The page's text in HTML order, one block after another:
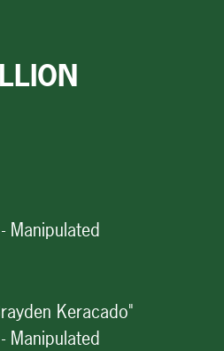
Manipulated
Keracado"
Manipulated